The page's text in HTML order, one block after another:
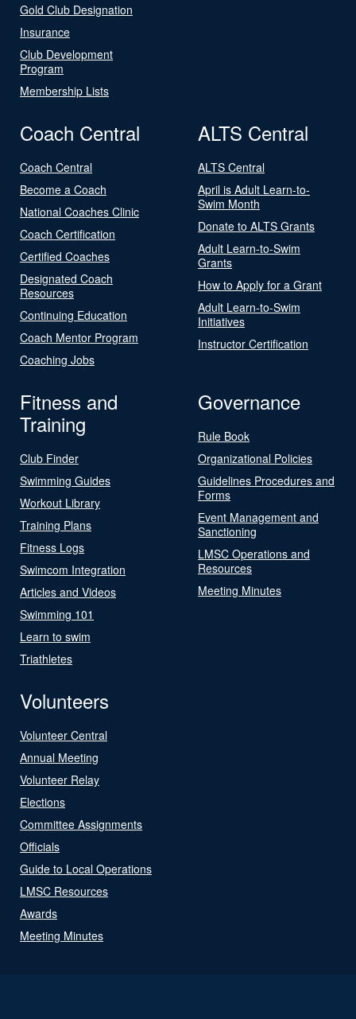
Gold Club Designation
Insurance
Club Development
Program
Membership Lists
Coach Central
Coach Central
Become a Coach
National Coaches Clinic
Coach Certification
Certified Coaches
Designated Coach
Resources
Continuing Education
Coach Mentor Program
Coaching Jobs
ALTS Central
ALTS Central
April is Adult Learn-to-
Swim Month
Donate to ALTS Grants
Adult Learn-to-Swim
Grants
How to Apply for a Grant
Adult Learn-to-Swim
Initiatives
Instructor Certification
Fitness and
Training
Club Finder
Swimming Guides
Workout Library
Training Plans
Fitness Logs
Swimcom Integration
Articles and Videos
Swimming 101
Learn to swim
Triathletes
Governance
Rule Book
Organizational Policies
Guidelines Procedures and
Forms
Event Management and
Sanctioning
LMSC Operations and
Resources
Meeting Minutes
Volunteers
Volunteer Central
Annual Meeting
Volunteer Relay
Elections
Committee Assignments
Officials
Guide to Local Operations
LMSC Resources
Awards
Meeting Minutes